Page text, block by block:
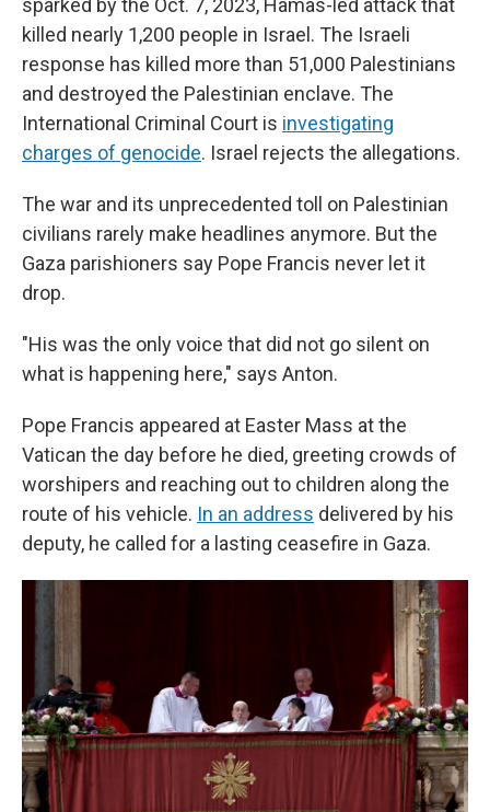
sparked by the Oct. 7, 2023, Hamas-led attack that
killed nearly 1,200 people in Israel. The Israeli
response has killed more than 51,000 Palestinians
and destroyed the Palestinian enclave. The
International Criminal Court is investigating
charges of genocide. Israel rejects the allegations.
The war and its unprecedented toll on Palestinian
civilians rarely make headlines anymore. But the
Gaza parishioners say Pope Francis never let it
drop.
"His was the only voice that did not go silent on
what is happening here," says Anton.
Pope Francis appeared at Easter Mass at the
Vatican the day before he died, greeting crowds of
worshipers and reaching out to children along the
route of his vehicle. In an address delivered by his
deputy, he called for a lasting ceasefire in Gaza.